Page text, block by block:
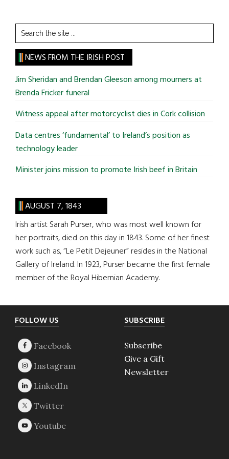
Search
the
site
...
NEWS FROM THE IRISH POST
Jim Sheridan and Brendan Gleeson among mourners at
Brenda Fricker funeral
Witness appeal after motorcyclist dies in Cork collision
Data centres ‘fundamental’ to Ireland’s position as
technology leader
Minister joins mission to promote Irish beef in Britain
AUGUST 7, 1843
Irish artist Sarah Purser, who was most well known for
her portraits, died on this day in 1843. Some of her finest
work such as, “Le Petit Dejeuner” resides in the National
Gallery of Ireland. In 1923, Purser became the first female
member of the Royal Hibernian Academy.
Footer
FOLLOW US SUBSCRIBE
Subscribe
Give a Gift
Newsletter